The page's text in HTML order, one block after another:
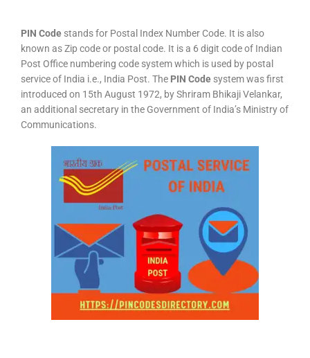
PIN Code stands for Postal Index Number Code. It is also
known as Zip code or postal code. It is a 6 digit code of Indian
Post Office numbering code system which is used by postal
service of India i.e., India Post. The PIN Code system was first
introduced on 15th August 1972, by Shriram Bhikaji Velankar,
an additional secretary in the Government of India’s Ministry of
Communications.